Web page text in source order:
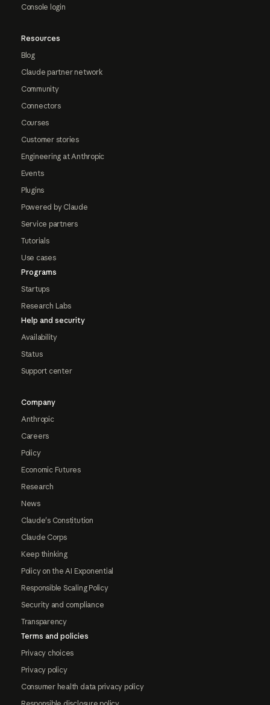
Console login
Resources
Blog
Claude partner network
Community
Connectors
Courses
Customer stories
Engineering at Anthropic
Events
Plugins
Powered by Claude
Service partners
Tutorials
Use cases
Programs
Startups
Research Labs
Help and security
Availability
Status
Support center
Company
Anthropic
Careers
Policy
Economic Futures
Research
News
Claude's Constitution
Claude Corps
Keep thinking
Policy on the AI Exponential
Responsible Scaling Policy
Security and compliance
Transparency
Terms and policies
Privacy choices
Privacy policy
Consumer health data privacy policy